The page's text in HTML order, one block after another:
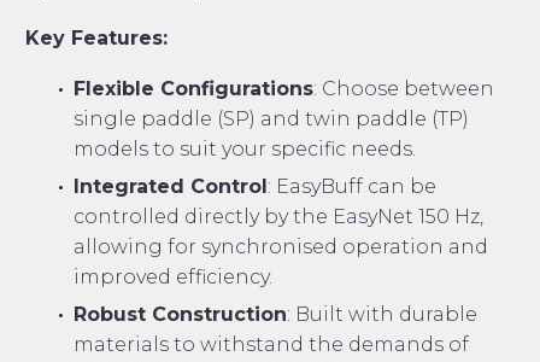
Key Features:
Flexible Configurations: Choose between
single paddle (SP) and twin paddle (TP)
models to suit your specific needs.
Integrated Control : EasyBuff can be
controlled directly by the EasyNet 150 Hz,
allowing for synchronised operation and
improved efficiency.
Robust Construction: Built with durable
materials to withstand the demands of